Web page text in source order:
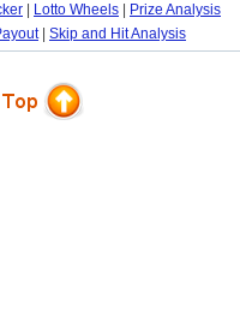
Lotto Wheels
Prize Analysis
| Skip and Hit Analysis